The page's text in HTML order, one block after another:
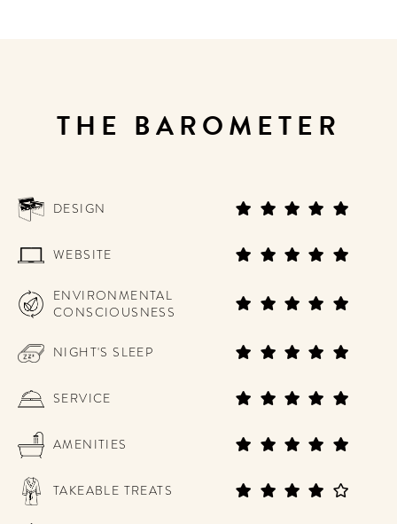
THE BAROMETER
DESIGN
WEBSITE
ENVIRONMENTAL
CONSCIOUSNESS
NIGHT'S SLEEP
SERVICE
AMENITIES
TAKEABLE TREATS